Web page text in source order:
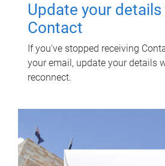
Update your
Contact
If you've stopped receiving
your email, update your details
reconnect.